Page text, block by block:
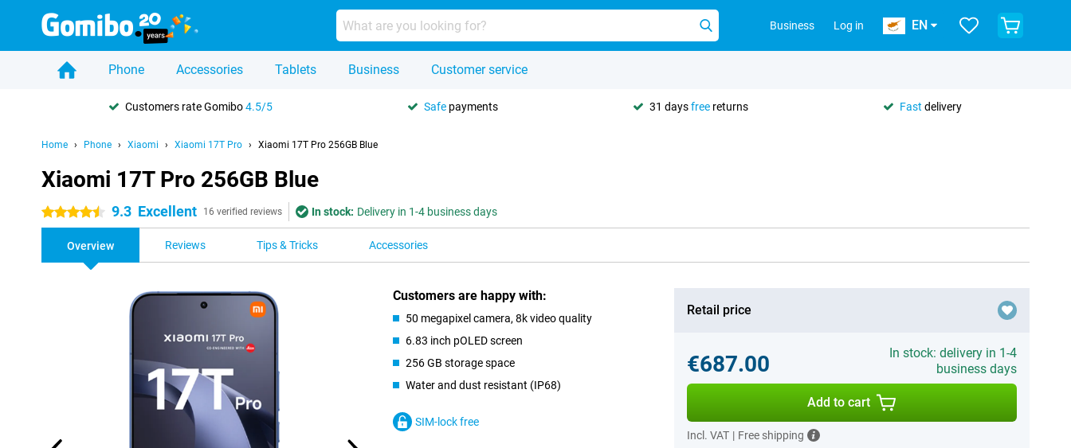
Business Log in EN
Phone Accessories Tablets Business Customer service
Customers rate Gomibo4.5/5 Safe payments 31 daysfree returns Fast delivery
Home Phone Xiaomi Xiaomi 17T Pro Xiaomi 17T Pro 256GB Blue
Xiaomi 17T Pro 256GB Blue
4.5 stars 9.3 Excellent 16 verified reviews In stock: Delivery in 1-4 business days
Overview Reviews Tips & Tricks Accessories
Customers are happy with:
50 megapixel camera, 8k video quality
6.83 inch pOLED screen
256 GB storage space
Water and dust resistant (IP68)
SIM-lock free
Retail price
€687.00
In stock: delivery in 1-4
business days
Add to cart
Incl. VAT | Free shipping